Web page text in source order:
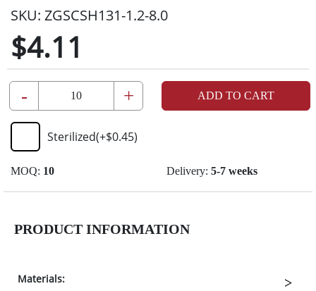
SKU: ZGSCSH131-1.2-8.0
$4.11
- + ADD TO CART
Sterilized(+$0.45)
MOQ: 10 Delivery: 5-7 weeks
PRODUCT INFORMATION
Materials: